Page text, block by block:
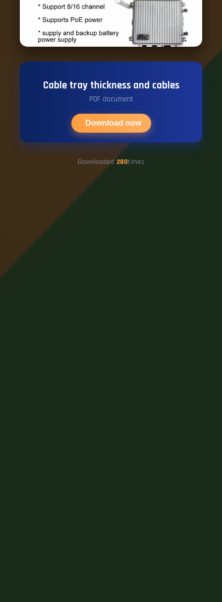
Cable tray thickness and cables
PDF document
Download now
Downloaded 280times